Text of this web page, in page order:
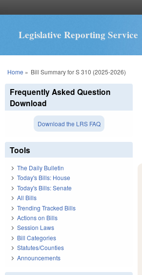
Legislative Reporting Service
You are here
Home » Bill Summary for S 310 (2025-2026)
Frequently Asked Question
Download
Download the LRS FAQ
Tools
The Daily Bulletin
Today's Bills: House
Today's Bills: Senate
All Bills
Trending Tracked Bills
Actions on Bills
Session Laws
Bill Categories
Statutes/Counties
Announcements